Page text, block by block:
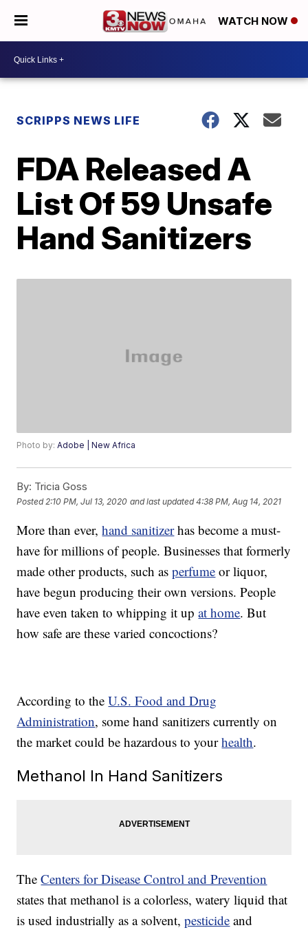
WATCH NOW
SCRIPPS NEWS LIFE
FDA Released A
List Of 59 Unsafe
Hand Sanitizers
Photo by:Adobe | New Africa
By: Tricia Goss
Posted 2:10 PM, Jul 13, 2020 and last updated 4:38 PM, Aug 14, 2021
More than ever,hand sanitizerhas become a must-
have for millions of people. Businesses that formerly
made other products, such asperfume or liquor,
have begun producing their own versions. People
have even taken to whipping it upat home. But
how safe are these varied concoctions?
According to theU.S. Food and Drug
Administration, some hand sanitizers currently on
the market could be hazardous to yourhealth.
Methanol In Hand Sanitizers
TheCenters for Disease Control and Prevention
states that methanol is a colorless, watery liquid that
is used industrially as a solvent,pesticide and